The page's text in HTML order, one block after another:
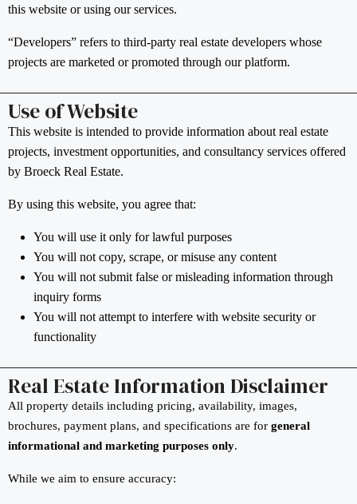
this website or using our services.
“Developers” refers to third-party real estate developers whose
projects are marketed or promoted through our platform.
Use of Website
This website is intended to provide information about real estate
projects, investment opportunities, and consultancy services offered
by Broeck Real Estate.
By using this website, you agree that:
You will use it only for lawful purposes
You will not copy, scrape, or misuse any content
You will not submit false or misleading information through
inquiry forms
You will not attempt to interfere with website security or
functionality
Real Estate Information Disclaimer
All property details including pricing, availability, images,
brochures, payment plans, and specifications are for general
informational and marketing purposes only.
While we aim to ensure accuracy: